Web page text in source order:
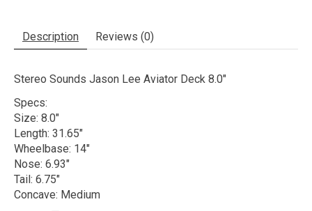
Description Reviews (0)
Stereo Sounds Jason Lee Aviator Deck 8.0"
Specs:
Size: 8.0"
Length: 31.65"
Wheelbase: 14"
Nose: 6.93"
Tail: 6.75"
Concave: Medium